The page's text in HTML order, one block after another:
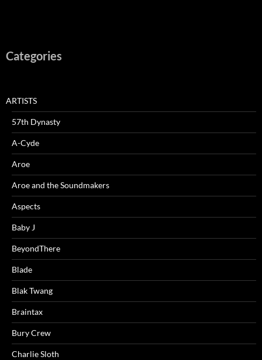
Categories
ARTISTS
57th Dynasty
A-Cyde
Aroe
Aroe and the Soundmakers
Aspects
Baby J
BeyondThere
Blade
Blak Twang
Braintax
Bury Crew
Charlie Sloth